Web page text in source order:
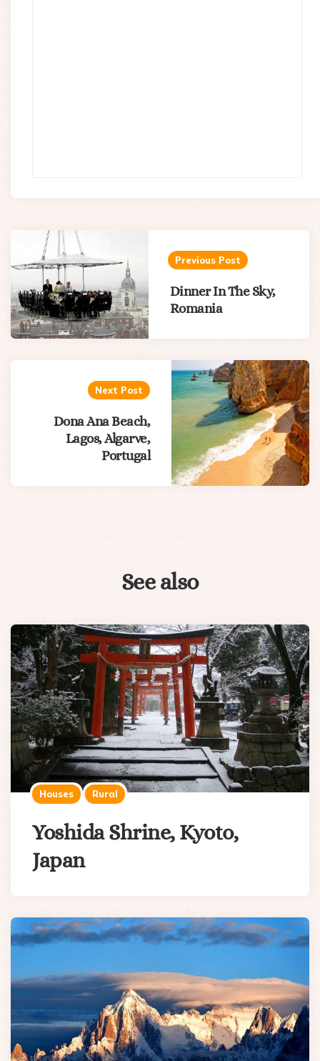
navigation
Previous Post
Dinner In The Sky,
Romania
Next Post
Dona Ana Beach,
Lagos, Algarve,
Portugal
See also
Houses Rural
Yoshida Shrine, Kyoto,
Japan